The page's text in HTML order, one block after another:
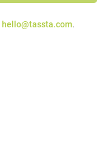
hello@tassta.com.